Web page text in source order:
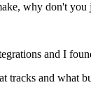
why don't
and I
tracks and